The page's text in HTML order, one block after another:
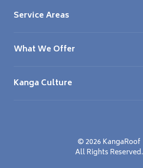
Service Areas
What We Offer
Kanga Culture
© 2026 KangaRoof
All Rights Reserved.